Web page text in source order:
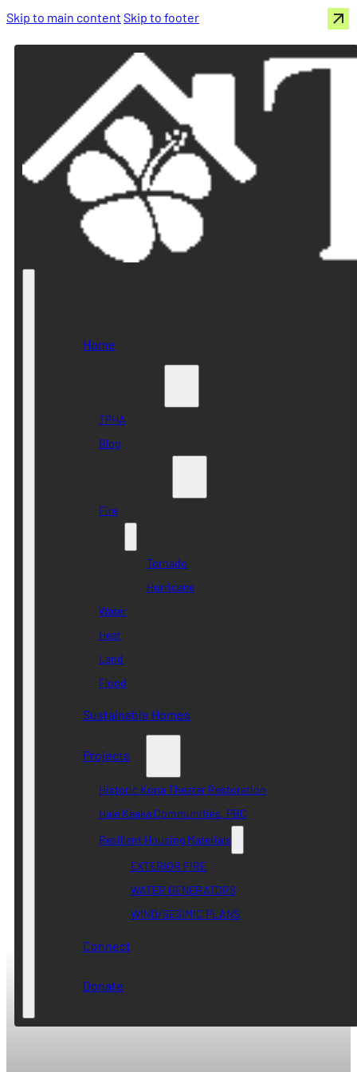
Skip to main content Skip to footer
Home
TPHA
Blog
Fire
Tornado
Hurricane
Water
Heat
Land
Flood
Sustainable Homes
Projects
Historic Kona Theater Restoration
Hale Keaka Communities, PBC
Resilient Housing Materials
EXTERIOR FIRE
WATER GENERATORS
WIND/SESIMIC PLANS
Connect
Donate